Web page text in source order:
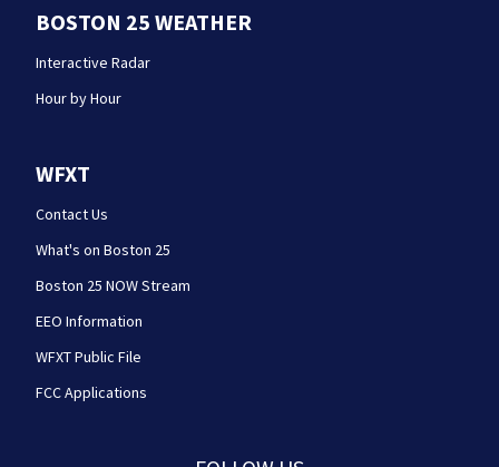
BOSTON 25 WEATHER
Interactive Radar
Hour by Hour
WFXT
Contact Us
What's on Boston 25
Boston 25 NOW Stream
EEO Information
WFXT Public File
FCC Applications